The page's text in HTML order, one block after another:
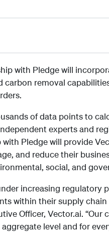
with Pledge will
removal
of data points to
experts and
Pledge will provide
and reduce their
social, and
increasing regulatory
within their supply chain
Officer, Vector.ai. “Our
level and for